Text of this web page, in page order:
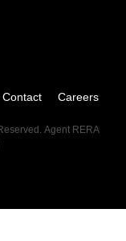
Contact
Careers
Agent RERA